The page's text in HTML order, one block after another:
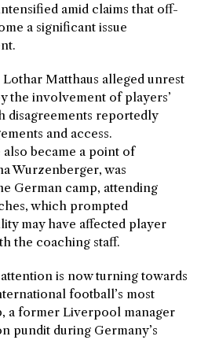
amid claims that off-
a significant issue
Matthaus alleged unrest
the involvement of players’
disagreements reportedly
and access.
became a point of
Wurzenberger, was
German camp, attending
which prompted
may have affected player
the coaching staff.
is now turning towards
football’s most
a former Liverpool manager
pundit during Germany’s